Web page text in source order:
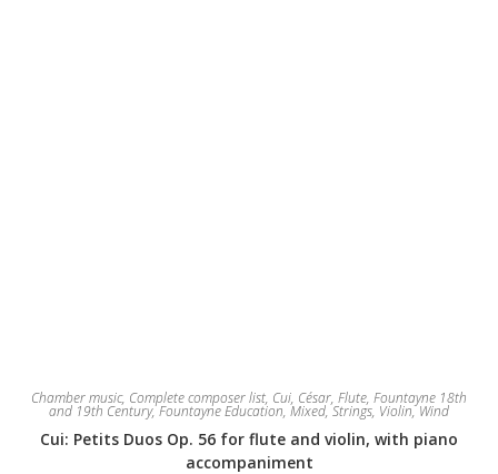
Chamber music, Complete composer list, Cui, César, Flute, Fountayne 18th
and 19th Century,Fountayne Education, Mixed,Strings, Violin,Wind
Cui: Petits Duos Op. 56 for flute and violin, with piano
accompaniment